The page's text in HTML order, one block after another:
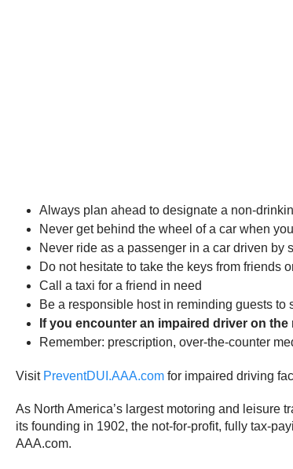
Always plan ahead to designate a non-
Never get behind the wheel of a car when
Never ride as a passenger in a car driven
Do not hesitate to take the keys from friends
Call a taxi for a friend in need
Be a responsible host in reminding guests
If you encounter an impaired driver on
Remember: prescription, over-the-counter
Visit PreventDUI.AAA.com for impaired driving
As North America’s largest motoring and leisure
its founding in 1902, the not-for-profit, fully tax-
AAA.com.